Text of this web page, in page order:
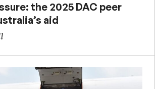
the 2025 DAC peer
aid